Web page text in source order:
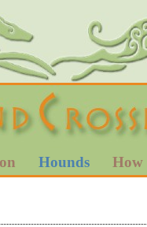
Hounds How